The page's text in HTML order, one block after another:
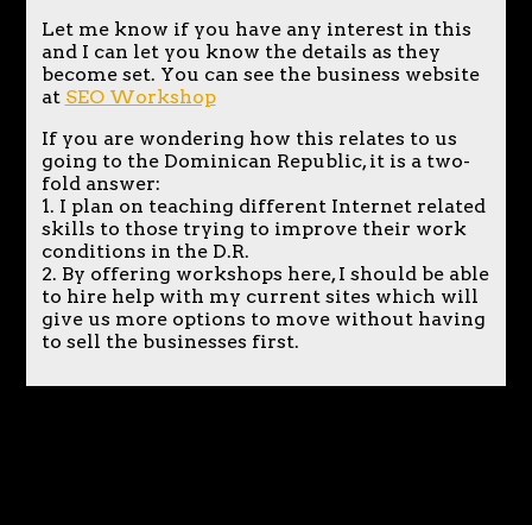
Let me know if you have any interest in this
and I can let you know the details as they
become set. You can see the business website
at SEO Workshop
If you are wondering how this relates to us
going to the Dominican Republic, it is a two-
fold answer:
1. I plan on teaching different Internet related
skills to those trying to improve their work
conditions in the D.R.
2. By offering workshops here, I should be able
to hire help with my current sites which will
give us more options to move without having
to sell the businesses first.